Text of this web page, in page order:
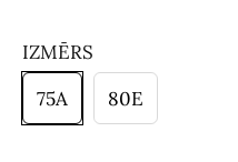
IZMĒRS
75A
80E